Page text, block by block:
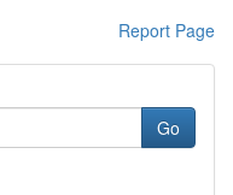
Report Page
Go